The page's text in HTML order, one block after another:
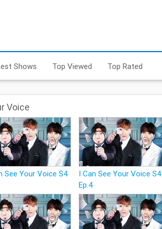
Shows Top Viewed Top Rated
Voice
See Your Voice S4
I Can See Your Voice S4
Ep.4